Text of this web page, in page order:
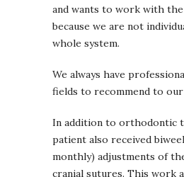
and wants to work with the
because we are not
whole system.
We always have
fields to recommend to
In addition to orthodontic
patient also received
monthly) adjustments of
cranial sutures. This work